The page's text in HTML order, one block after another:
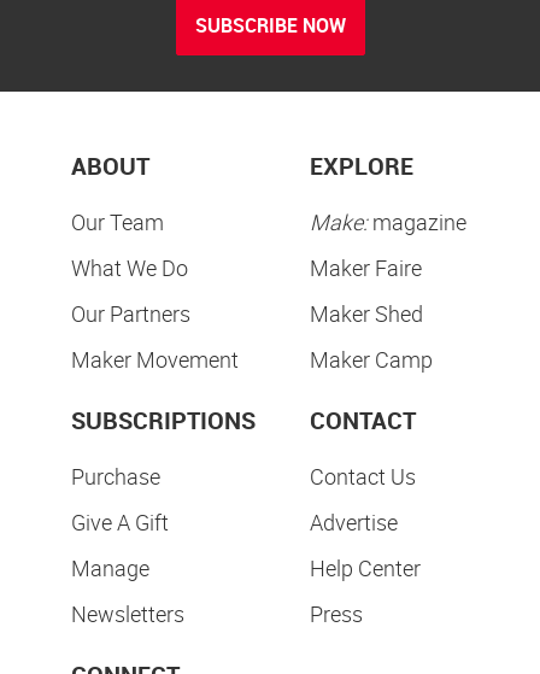
SUBSCRIBE NOW
ABOUT
Our Team
What We Do
Our Partners
Maker Movement
EXPLORE
Make:magazine
Maker Faire
Maker Shed
Maker Camp
SUBSCRIPTIONS
Purchase
Give A Gift
Manage
Newsletters
CONTACT
Contact Us
Advertise
Help Center
Press